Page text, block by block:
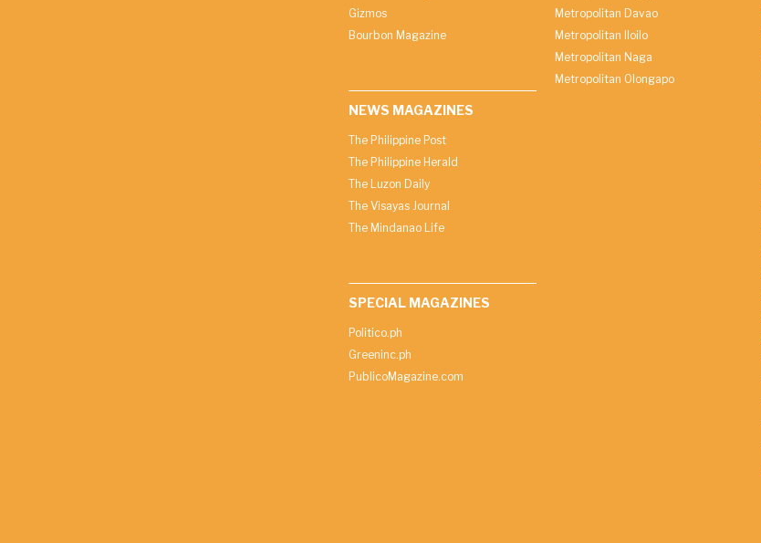
Gizmos
Bourbon Magazine
NEWS MAGAZINES
The Philippine Post
The Philippine Herald
The Luzon Daily
The Visayas Journal
The Mindanao Life
SPECIAL MAGAZINES
Politico.ph
Greeninc.ph
PublicoMagazine.com
Metropolitan Davao
Metropolitan Iloilo
Metropolitan Naga
Metropolitan Olongapo